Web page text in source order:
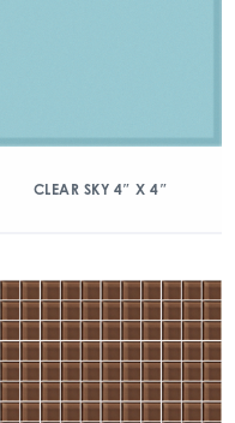
CLEAR SKY 4″ X 4″